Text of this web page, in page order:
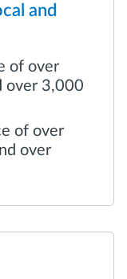
and
of over
over 3,000
of over
over